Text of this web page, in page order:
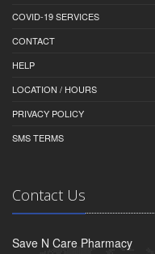
COVID-19 SERVICES
CONTACT
HELP
LOCATION / HOURS
PRIVACY POLICY
SMS TERMS
Contact Us
Save N Care Pharmacy